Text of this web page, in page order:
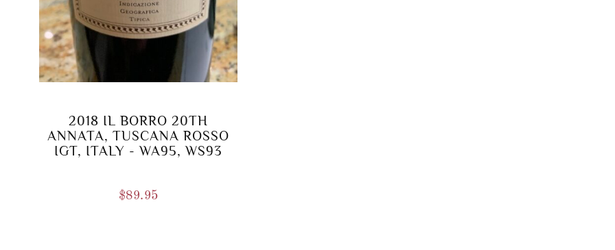
2018 IL BORRO 20TH
ANNATA, TUSCANA ROSSO
IGT, ITALY - WA95, WS93
$89.95